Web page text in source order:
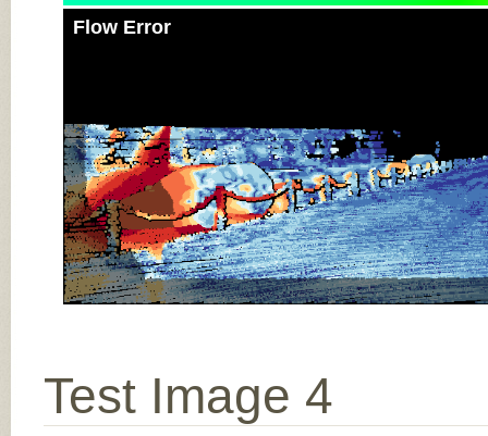
Flow Error
Test Image 4